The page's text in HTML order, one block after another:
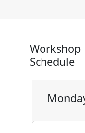
Workshop
Schedule